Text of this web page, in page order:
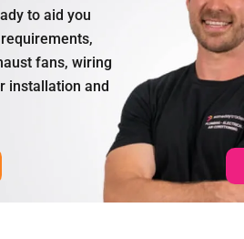
to aid you
fans, wiring
installation and